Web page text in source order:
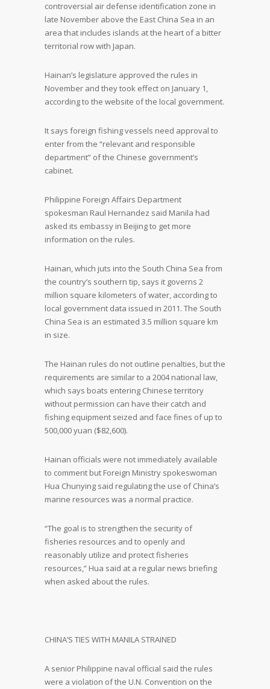
controversial air defense identification zone in
late November above the East China Sea in an
area that includes islands at the heart of a bitter
territorial row with Japan.
Hainan’s legislature approved the rules in
November and they took effect on January 1,
according to the website of the local government.
It says foreign fishing vessels need approval to
enter from the “relevant and responsible
department” of the Chinese government’s
cabinet.
Philippine Foreign Affairs Department
spokesman Raul Hernandez said Manila had
asked its embassy in Beijing to get more
information on the rules.
Hainan, which juts into the South China Sea from
the country’s southern tip, says it governs 2
million square kilometers of water, according to
local government data issued in 2011. The South
China Sea is an estimated 3.5 million square km
in size.
The Hainan rules do not outline penalties, but the
requirements are similar to a 2004 national law,
which says boats entering Chinese territory
without permission can have their catch and
fishing equipment seized and face fines of up to
500,000 yuan ($82,600).
Hainan officials were not immediately available
to comment but Foreign Ministry spokeswoman
Hua Chunying said regulating the use of China’s
marine resources was a normal practice.
“The goal is to strengthen the security of
fisheries resources and to openly and
reasonably utilize and protect fisheries
resources,” Hua said at a regular news briefing
when asked about the rules.
CHINA’S TIES WITH MANILA STRAINED
A senior Philippine naval official said the rules
were a violation of the U.N. Convention on the